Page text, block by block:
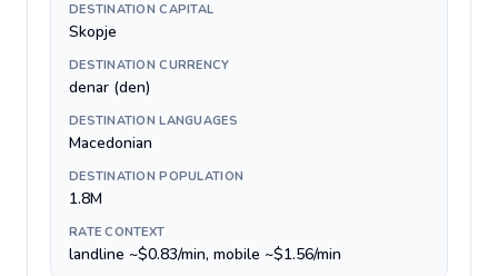
DESTINATION CAPITAL
Skopje
DESTINATION CURRENCY
denar (den)
DESTINATION LANGUAGES
Macedonian
DESTINATION POPULATION
1.8M
RATE CONTEXT
landline ~$0.83/min, mobile ~$1.56/min